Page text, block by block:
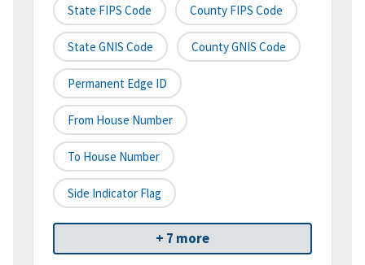
State FIPS Code County FIPS Code
State GNIS Code County GNIS Code
Permanent Edge ID
From House Number
To House Number
Side Indicator Flag
+ 7 more